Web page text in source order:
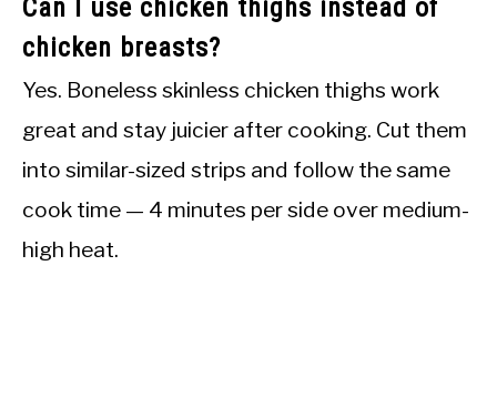
Can I use chicken thighs instead of
chicken breasts?
Yes. Boneless skinless chicken thighs work
great and stay juicier after cooking. Cut them
into similar-sized strips and follow the same
cook time — 4 minutes per side over medium-
high heat.